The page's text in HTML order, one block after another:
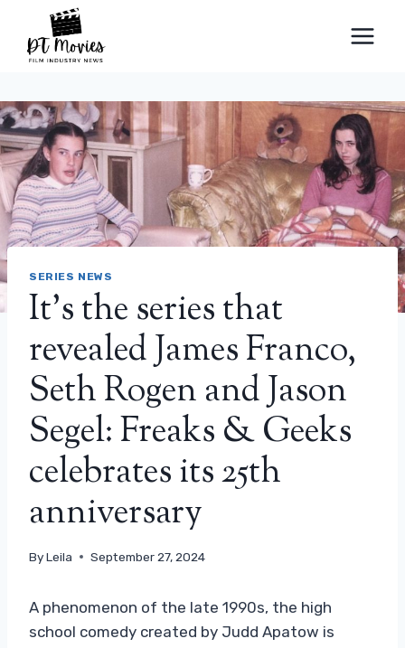
content
SERIES NEWS
It’s the series that
revealed James Franco,
Seth Rogen and Jason
Segel: Freaks & Geeks
celebrates its 25th
anniversary
ByLeila September 27, 2024
A phenomenon of the late 1990s, the high
school comedy created by Judd Apatow is